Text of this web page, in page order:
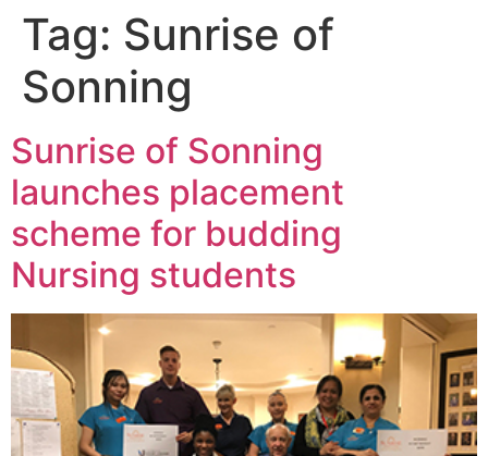
Tag: Sunrise of
Sonning
Sunrise of Sonning
launches placement
scheme for budding
Nursing students